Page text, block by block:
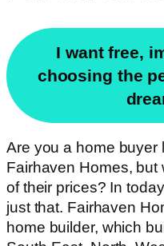
I want free,
choosing the
Are you a home buyer
Fairhaven Homes, but
of their prices? In
just that. Fairhaven
home builder, which